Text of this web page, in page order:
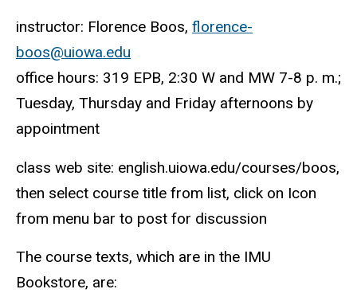
instructor: Florence Boos, florence-
boos@uiowa.edu
office hours: 319 EPB, 2:30 W and MW 7-8 p. m.;
Tuesday, Thursday and Friday afternoons by
appointment
class web site: english.uiowa.edu/courses/boos,
then select course title from list, click on Icon
from menu bar to post for discussion
The course texts, which are in the IMU
Bookstore, are: